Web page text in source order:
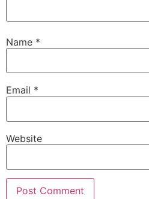
Name *
Email *
Website